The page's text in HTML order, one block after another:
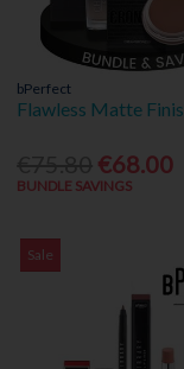
bPerfect
Flawless Matte
€68.00
BUNDLE SAVINGS
Sale